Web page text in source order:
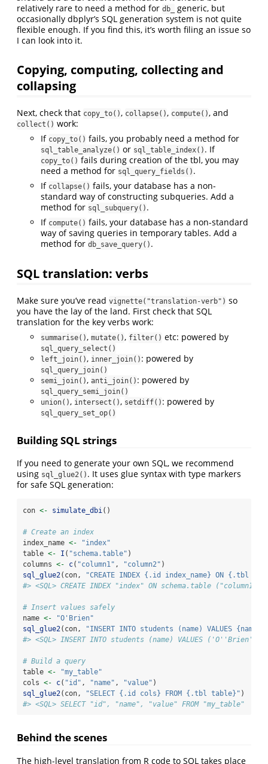
relatively rare to need a method for db_
generic, but
occasionally dbplyr’s SQL generation system is not quite
flexible enough. If you find this, it’s worth filing an issue so
I can look into it.
Copying, computing, collecting and
collapsing
Next, check that copy_to(), collapse(), compute(), and
collect() work:
If copy_to() fails, you probably need a method for
sql_table_analyze() or sql_table_index() . If
copy_to() fails during creation of the tbl, you may
need a method for sql_query_fields() .
If collapse() fails, your database has a non-
standard way of constructing subqueries. Add a
method for sql_subquery() .
If compute() fails, your database has a non-standard
way of saving queries in temporary tables. Add a
method for db_save_query() .
SQL translation: verbs
Make sure you’ve read vignette("translation-verb") so
you have the lay of the land. First check that SQL
translation for the key verbs work:
summarise(), mutate(), filter() etc: powered by
sql_query_select()
left_join(), inner_join() : powered by
sql_query_join()
semi_join(), anti_join() : powered by
sql_query_semi_join()
union(), intersect(), setdiff() : powered by
sql_query_set_op()
Building SQL strings
If you need to generate your own SQL, we recommend
using sql_glue2() . It uses glue syntax with type markers
for safe SQL generation:
con <- simulate_dbi()
# Create an index
index_name <-
"index"
table <- I ( "schema.table" )
columns <- c( "column1" , "column2" )
sql_glue2(con,
"CREATE INDEX {.id index_name} ON {.tbl
#> <SQL> CREATE INDEX "index" ON schema.table ("column1",
# Insert values safely
name <-
"O'Brien"
sql_glue2(con,
"INSERT INTO students (name) VALUES
#> <SQL> INSERT INTO students (name) VALUES ('O''Brien')
# Build a query
table <-
"my_table"
cols <- c( "id" , "name" , "value" )
sql_glue2(con, "SELECT {.id cols} FROM {.tbl table}" )
#> <SQL> SELECT "id", "name", "value" FROM "my_table"
Behind the scenes
The high-level translation from R code to SQL takes place